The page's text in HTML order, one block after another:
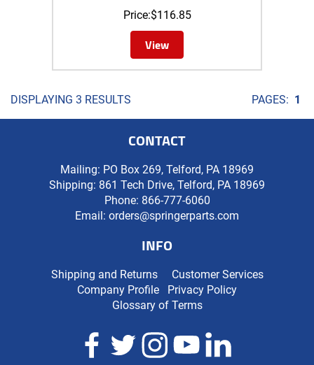
Price:$116.85
View
DISPLAYING 3 RESULTS PAGES: 1
CONTACT
Mailing: PO Box 269, Telford, PA 18969
Shipping: 861 Tech Drive, Telford, PA 18969
Phone: 866-777-6060
Email: orders@springerparts.com
INFO
Shipping and Returns
Customer Services
Company Profile
Privacy Policy
Glossary of Terms